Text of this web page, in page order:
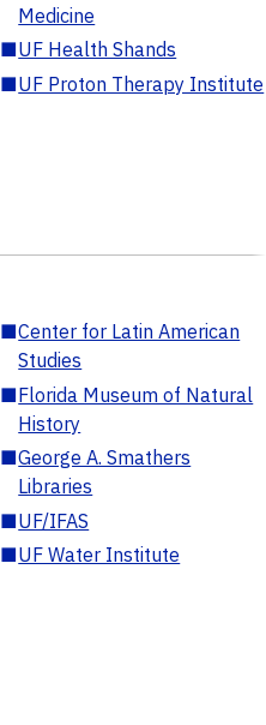
Medicine
■UF Health Shands
■UF Proton Therapy Institute
■Center for Latin American
Studies
■Florida Museum of Natural
History
■George A. Smathers
Libraries
■UF/IFAS
■UF Water Institute